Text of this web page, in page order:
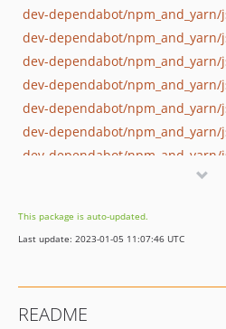
dev-dependabot/npm_and_yarn/
dev-dependabot/npm_and_yarn/
dev-dependabot/npm_and_yarn/
dev-dependabot/npm_and_yarn/
dev-dependabot/
dev-dependabot/
dev-dependabot/npm_and_yarn/
dev-dependabot/npm_and_yarn/
dev-dependabot/npm_and_yarn/
dev-dependabot/npm_and_yarn/
This package is auto-updated.
Last update: 2023-01-05 11:07:46 UTC
README